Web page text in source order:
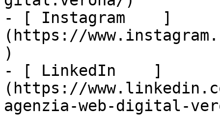
- [ Instagram    ]
(https://
)
- [ LinkedIn    ]
(https://
agenzia-web-digital-